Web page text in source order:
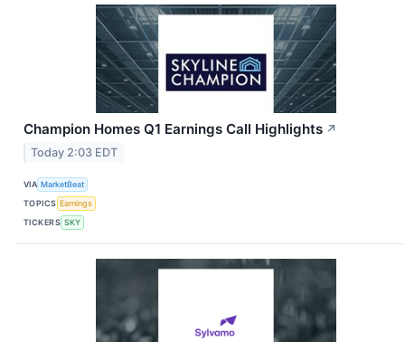
Champion Homes Q1 Earnings Call Highlights ↗
Today 2:03 EDT
VIA MarketBeat
TOPICS Earnings
TICKERS SKY